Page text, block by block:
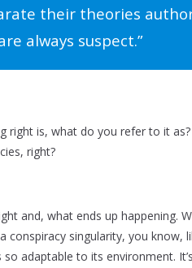
their theories
always suspect.”
right is, what do you refer to it
right?
and, what ends up happening.
a conspiracy singularity, you
adaptable to its environment.